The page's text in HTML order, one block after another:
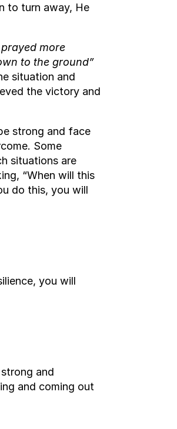
to turn away, He
more
to the ground”
situation and
the victory and
strong and face
Some
situations are
“When will this
do this, you will
you will
and
and coming out